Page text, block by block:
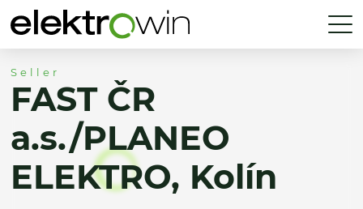
Seller
FAST ČR
a.s./PLANEO
ELEKTRO, Kolín